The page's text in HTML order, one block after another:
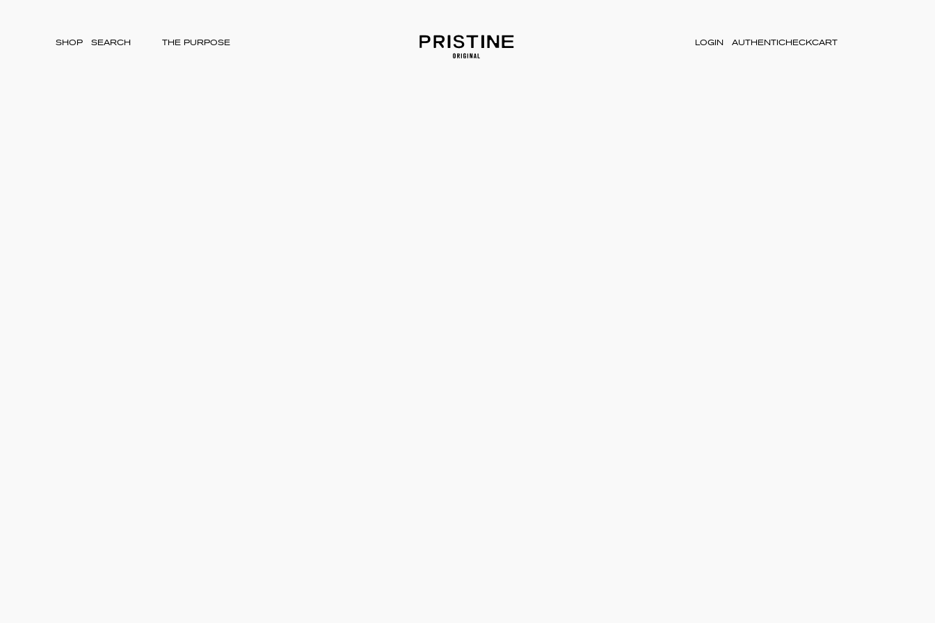
SHOP THE PURPOSE LOGIN AUTHENTICHECKCART